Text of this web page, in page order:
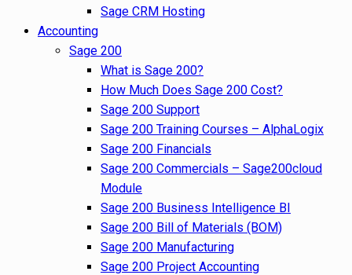
Sage CRM Hosting
Accounting
Sage 200
What is Sage 200?
How Much Does Sage 200 Cost?
Sage 200 Support
Sage 200 Training Courses – AlphaLogix
Sage 200 Financials
Sage 200 Commercials – Sage200cloud
Module
Sage 200 Business Intelligence BI
Sage 200 Bill of Materials (BOM)
Sage 200 Manufacturing
Sage 200 Project Accounting